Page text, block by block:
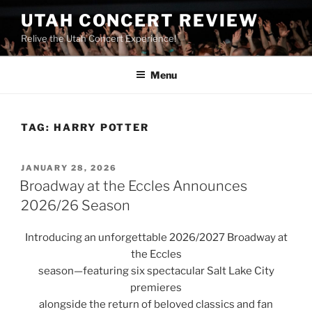
UTAH CONCERT REVIEW
Relive the Utah Concert Experience!
Menu
TAG: HARRY POTTER
JANUARY 28, 2026
Broadway at the Eccles Announces
2026/26 Season
Introducing an unforgettable 2026/2027 Broadway at
the Eccles
season—featuring six spectacular Salt Lake City
premieres
alongside the return of beloved classics and fan